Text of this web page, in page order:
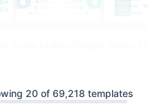
20 of 69,218 templates